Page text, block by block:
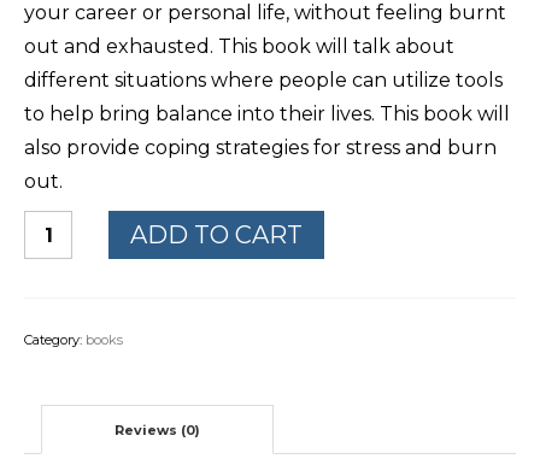
your career or personal life, without feeling burnt
out and exhausted. This book will talk about
different situations where people can utilize tools
to help bring balance into their lives. This book will
also provide coping strategies for stress and burn
out.
ADD TO CART
Category: books
Reviews (0)